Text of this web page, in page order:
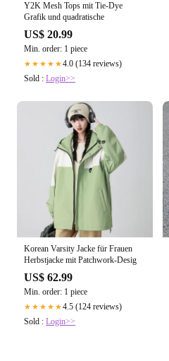
Y2K Mesh Tops mit Tie-Dye
Grafik und quadratische
US$ 20.99
Min. order: 1 piece
★★★★★4.0 (134 reviews)
Sold : Login>>
Korean Varsity Jacke für Frauen
Herbstjacke mit Patchwork-Desig
US$ 62.99
Min. order: 1 piece
★★★★★4.5 (124 reviews)
Sold : Login>>